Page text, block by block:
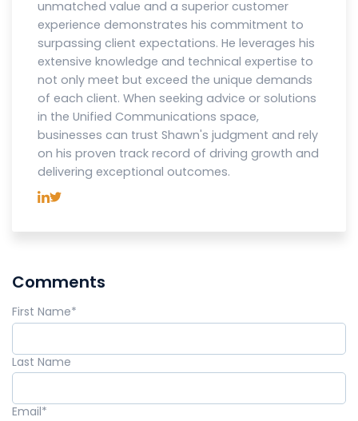
unmatched value and a superior customer
experience demonstrates his commitment to
surpassing client expectations. He leverages his
extensive knowledge and technical expertise to
not only meet but exceed the unique demands
of each client. When seeking advice or solutions
in the Unified Communications space,
businesses can trust Shawn's judgment and rely
on his proven track record of driving growth and
delivering exceptional outcomes.
Comments
First Name*
Last Name
Email*